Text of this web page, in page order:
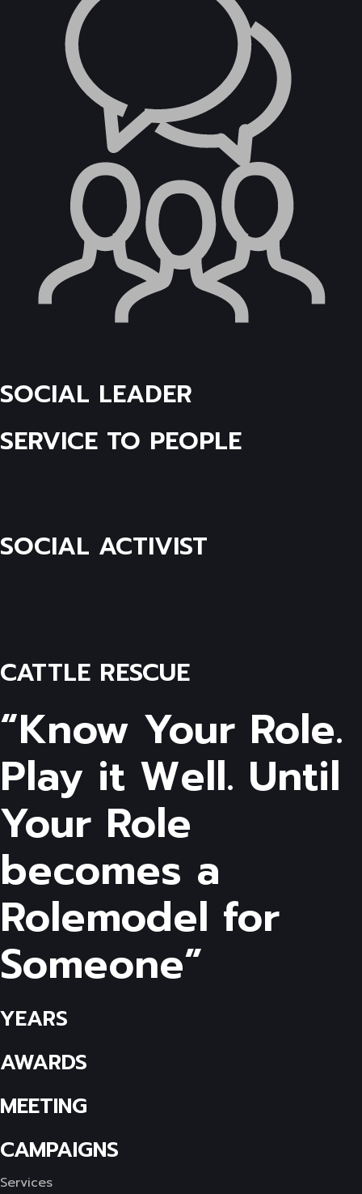
SOCIAL LEADER
SERVICE TO PEOPLE
SOCIAL ACTIVIST
CATTLE RESCUE
“Know Your Role.
Play it Well. Until
Your Role
becomes a
Rolemodel for
Someone”
YEARS
AWARDS
MEETING
CAMPAIGNS
Services